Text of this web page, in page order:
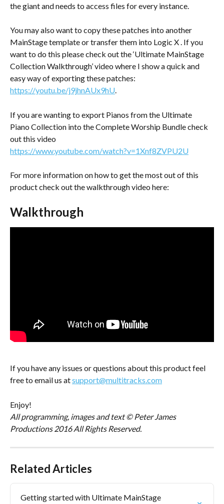
the giant and needs to access files for every instance.
You may also want to copy these patches into another
MainStage template or transfer them into Logic X . If you
want to do this please check out the ‘Ultimate MainStage
Collection Walkthrough’ video where I show a quick and
easy way of exporting these patches:
https://youtu.be/j9jhnAUx9hU.
If you are wanting to export Pianos from the Ultimate
Piano Collection into the Complete Worship Bundle check
out this video
https://www.youtube.com/watch?v=1Xnf8ZVPU2U
For more information on how to get the most out of this
product check out the walkthrough video here:
Walkthrough
If you have any issues or questions about this product feel
free to email us at support@multitracks.com
Enjoy!
All programming, images and text © Peter James
Productions 2016 All Rights Reserved.
Related Articles
Getting started with Ultimate MainStage